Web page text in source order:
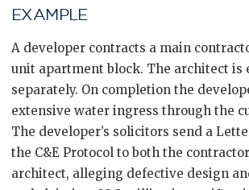
EXAMPLE
A developer contracts a main
unit apartment block. The architect is
separately. On completion the
extensive water ingress through the
The developer’s solicitors send a
the C&E Protocol to both the
architect, alleging defective design